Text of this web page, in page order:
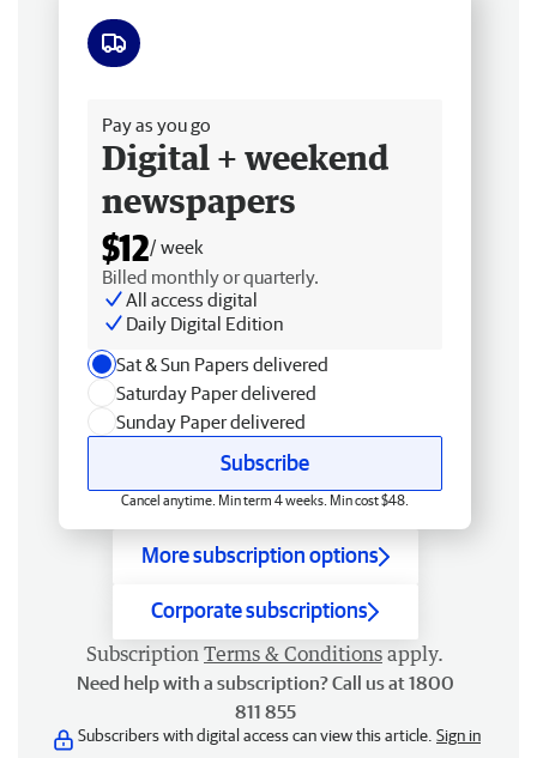
Pay as you go
Digital + weekend
newspapers
$12/ week
Billed monthly or quarterly.
All access digital
Daily Digital Edition
Sat & Sun Papers delivered
Saturday Paper delivered
Sunday Paper delivered
Subscribe
Cancel anytime. Min term 4 weeks. Min cost $48.
More subscription options
Corporate subscriptions
Subscription Terms & Conditions apply.
Need help with a subscription? Call us at 1800
811 855
Subscribers with digital access can view this article. Sign in